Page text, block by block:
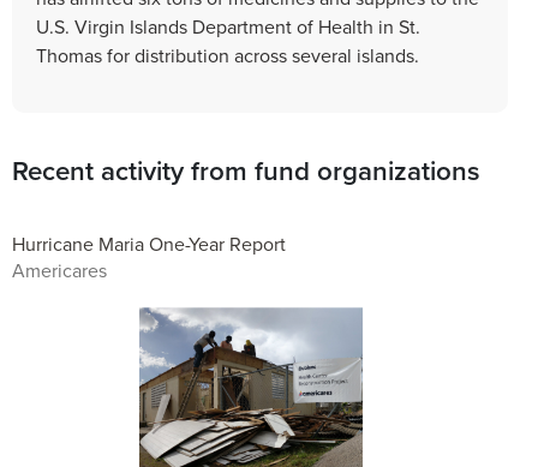
U.S. Virgin Islands Department of Health in St.
Thomas for distribution across several islands.
Recent activity from fund organizations
Hurricane Maria One-Year Report
Americares